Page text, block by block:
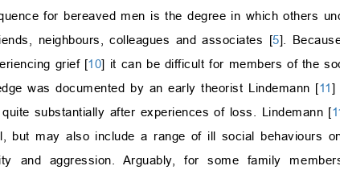
for bereaved men is the degree in which others
neighbours, colleagues and associates [5].
grief [10] it can be difficult for members of the
was documented by an early theorist Lindemann [11]
substantially after experiences of loss. Lindemann [
but may also include a range of ill social behaviours
and aggression. Arguably, for some family